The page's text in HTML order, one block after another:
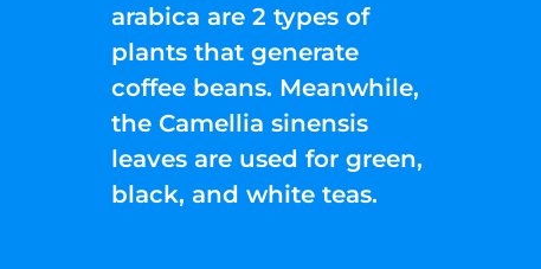
arabica are 2 types of
plants that generate
coffee beans. Meanwhile,
the Camellia sinensis
leaves are used for green,
black, and white teas.